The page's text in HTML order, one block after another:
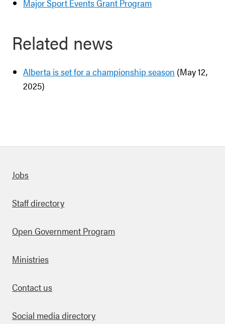
Major Sport Events Grant Program
Related news
Alberta is set for a championship season (May 12,
2025)
links
Jobs
Staff directory
Open Government Program
Ministries
Contact us
Social media directory